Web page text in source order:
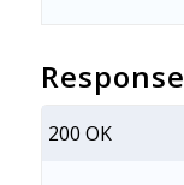
Response
200 OK